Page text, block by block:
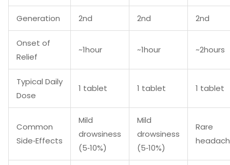
Generation 2nd 2nd 2nd
Onset of
Relief
~1hour ~1hour ~2hours
Typical Daily
Dose
1 tablet 1 tablet 1 tablet
Common
Side‑Effects
Mild
drowsiness
(5‑10%)
Mild
drowsiness
(5‑10%)
Rare